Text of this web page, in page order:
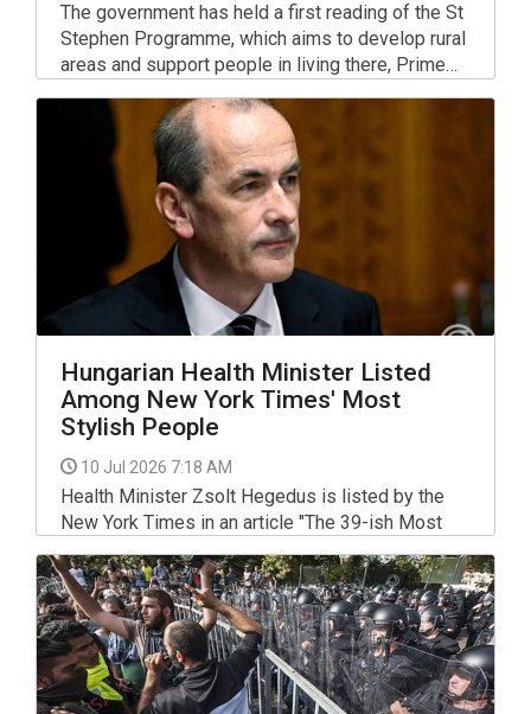
The government has held a first reading of the St
Stephen Programme, which aims to develop rural
areas and support people in living there, Prime
Hungarian Health Minister Listed
Among New York Times' Most
Stylish People
10 Jul 2026 7:18 AM
Health Minister Zsolt Hegedus is listed by the
New York Times in an article "The 39-ish Most
Stylish People of 2026, So Far", which says his
dance on the podium after Tisza won the election
on April 12 was "a rare thing, and infectious."